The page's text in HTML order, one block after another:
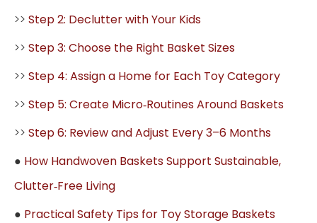
>> Step 2: Declutter with Your Kids
>> Step 3: Choose the Right Basket Sizes
>> Step 4: Assign a Home for Each Toy Category
>> Step 5: Create Micro‑Routines Around Baskets
>> Step 6: Review and Adjust Every 3–6 Months
● How Handwoven Baskets Support Sustainable,
Clutter‑Free Living
● Practical Safety Tips for Toy Storage Baskets